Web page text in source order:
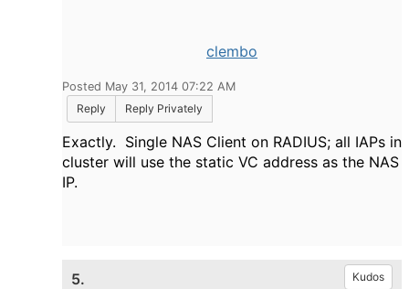
clembo
Posted May 31, 2014 07:22 AM
Reply
Reply Privately
Exactly. Single NAS Client on RADIUS; all IAPs in
cluster will use the static VC address as the NAS
IP.
5. Kudos